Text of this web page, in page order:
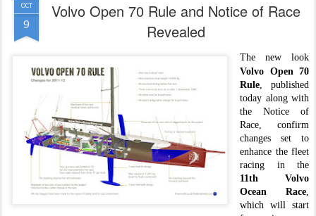
OCT
9
Volvo Open 70 Rule and Notice of Race
Revealed
The new look
Volvo Open 70
Rule, published
today along with
the Notice of
Race, confirm
changes set to
enhance the fleet
racing in the
11th Volvo
Ocean Race,
which will start